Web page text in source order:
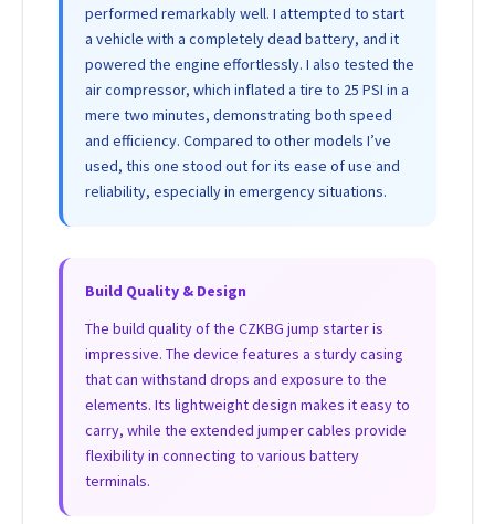
performed remarkably well. I attempted to start
a vehicle with a completely dead battery, and it
powered the engine effortlessly. I also tested the
air compressor, which inflated a tire to 25 PSI in a
mere two minutes, demonstrating both speed
and efficiency. Compared to other models I’ve
used, this one stood out for its ease of use and
reliability, especially in emergency situations.
Build Quality & Design
The build quality of the CZKBG jump starter is
impressive. The device features a sturdy casing
that can withstand drops and exposure to the
elements. Its lightweight design makes it easy to
carry, while the extended jumper cables provide
flexibility in connecting to various battery
terminals.